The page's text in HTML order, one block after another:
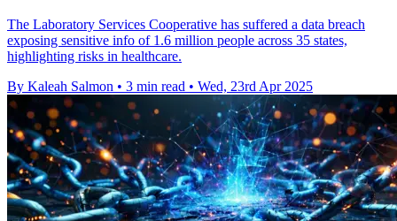
The Laboratory Services Cooperative has suffered a data breach
exposing sensitive info of 1.6 million people across 35 states,
highlighting risks in healthcare.
By Kaleah Salmon • 3 min read • Wed, 23rd Apr 2025